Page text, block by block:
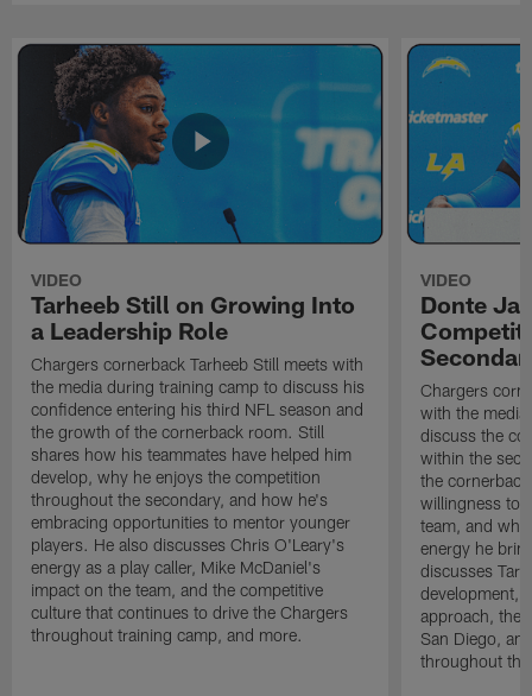
VIDEO
Tarheeb Still on Growing Into
a Leadership Role
Chargers cornerback Tarheeb Still meets with
the media during training camp to discuss his
confidence entering his third NFL season and
the growth of the cornerback room. Still
shares how his teammates have helped him
develop, why he enjoys the competition
throughout the secondary, and how he's
embracing opportunities to mentor younger
players. He also discusses Chris O'Leary's
energy as a play caller, Mike McDaniel's
impact on the team, and the competitive
culture that continues to drive the Chargers
throughout training camp, and more.
VIDEO
Donte
Chargers
with the
discuss the
within the
the
willingness to
team, and
energy he
discusses
development,
approach, the
San Diego,
throughout